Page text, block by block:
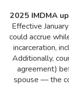
2025 IMDMA
Effective
could accrue
incarceration,
Additionally,
agreement)
spouse — the